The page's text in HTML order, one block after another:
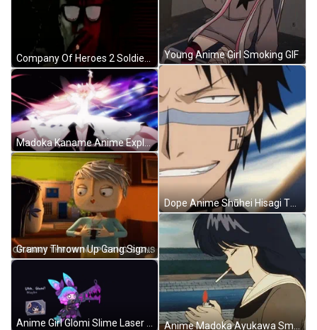
Company Of Heroes 2 Soldier Smoking GIF
Madoka Kaname Anime Explosion GIF
Granny Thrown Up Gang Signs GIF
Anime Girl Glomi Slime Laser Beam GIF
Young Anime Girl Smoking GIF